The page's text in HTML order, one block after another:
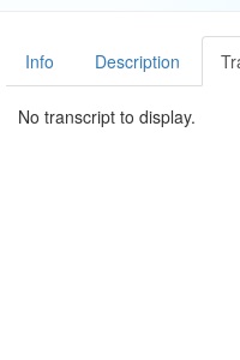
Info Description
No transcript to display.